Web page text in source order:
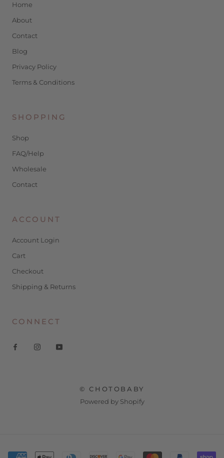
Home
About
Contact
Blog
Privacy Policy
Terms & Conditions
SHOPPING
Shop
FAQ/Help
Wholesale
Contact
ACCOUNT
Account Login
Cart
Checkout
Shipping & Returns
CONNECT
© CHOTOBABY
Powered by Shopify